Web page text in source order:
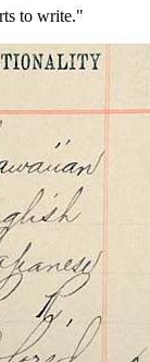
to write."